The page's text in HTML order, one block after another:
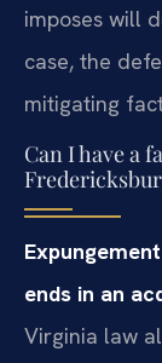
imposes will
case, the
mitigating
Can I have a
ends in an
Virginia law